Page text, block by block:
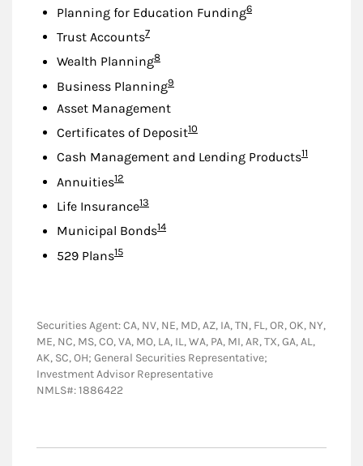
Planning for Education FundingFootnote
6
Trust AccountsFootnote
7
Wealth PlanningFootnote
8
Business PlanningFootnote
9
Asset Management
Certificates of DepositFootnote
10
Cash Management and Lending ProductsFootnote
11
AnnuitiesFootnote
12
Life InsuranceFootnote
13
Municipal BondsFootnote
14
529 PlansFootnote
15
Securities Agent: CA, NV, NE, MD, AZ, IA, TN, FL, OR, OK, NY,
ME, NC, MS, CO, VA, MO, LA, IL, WA, PA, MI, AR, TX, GA, AL,
AK, SC, OH; General Securities Representative;
Investment Advisor Representative
NMLS#: 1886422